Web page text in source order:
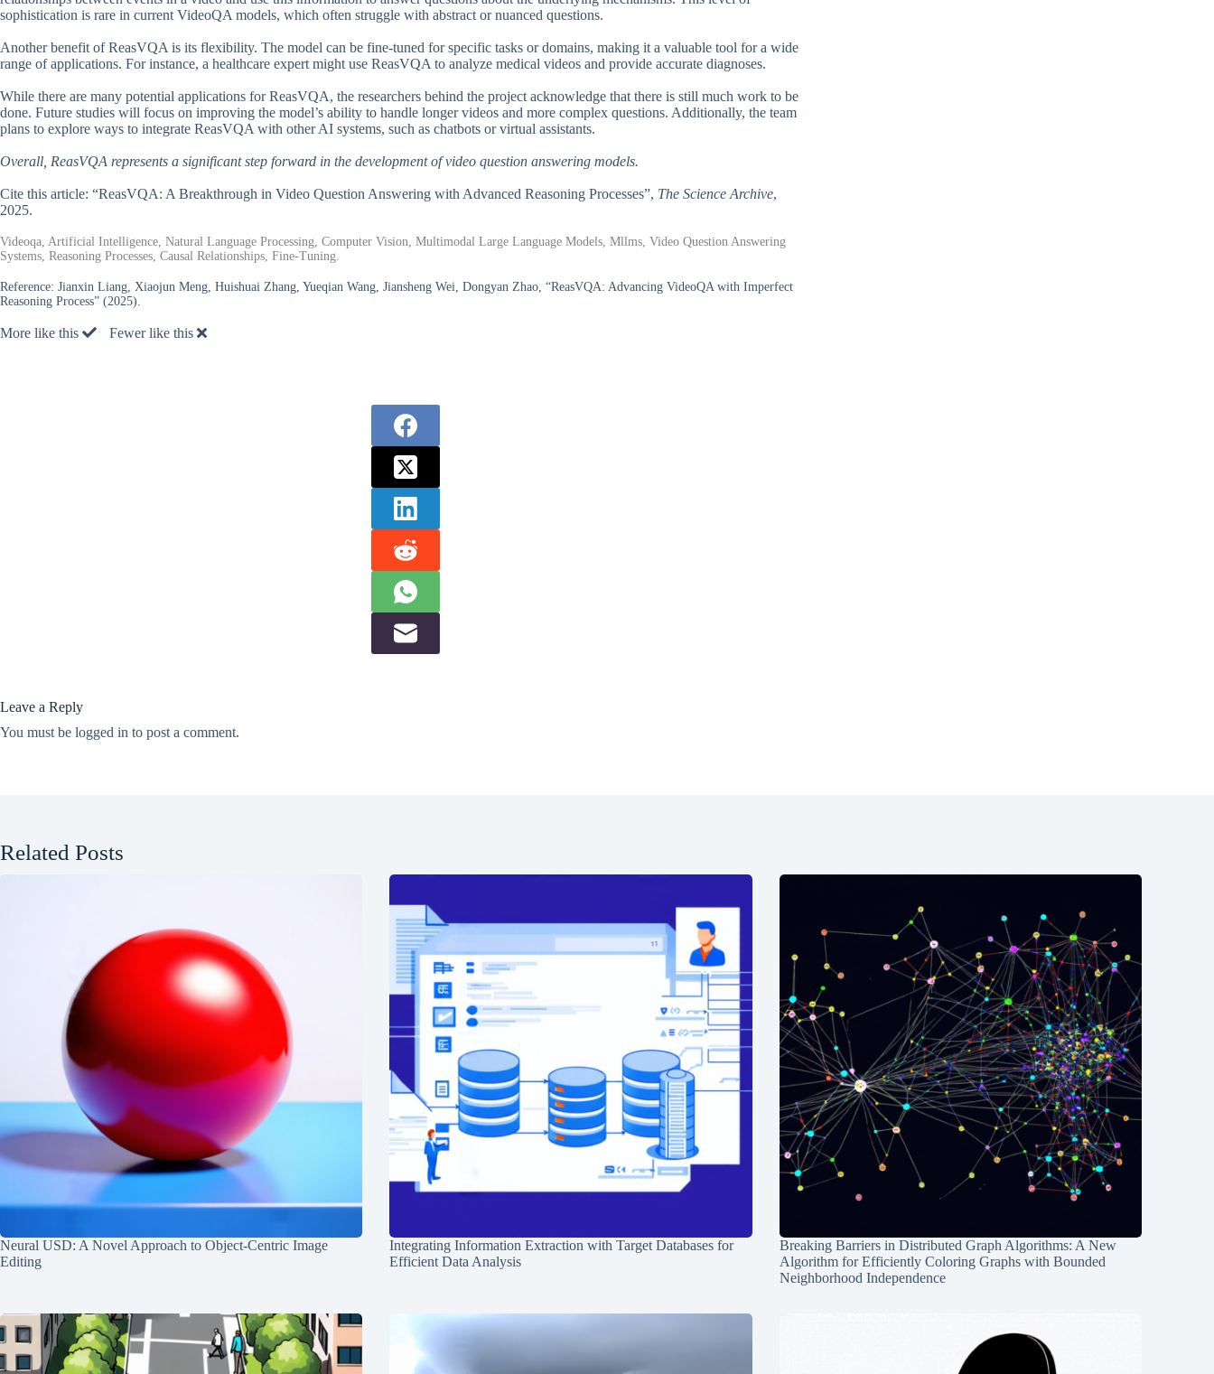
sophistication is rare in current VideoQA models, which often struggle with abstract or nuanced questions.
Another benefit of ReasVQA is its flexibility. The model can be fine-tuned for specific tasks or domains, making it a valuable tool for a wide
range of applications. For instance, a healthcare expert might use ReasVQA to analyze medical videos and provide accurate diagnoses.
While there are many potential applications for ReasVQA, the researchers behind the project acknowledge that there is still much work to be
done. Future studies will focus on improving the model’s ability to handle longer videos and more complex questions. Additionally, the team
plans to explore ways to integrate ReasVQA with other AI systems, such as chatbots or virtual assistants.
Overall, ReasVQA represents a significant step forward in the development of video question answering models.
Cite this article: “ReasVQA: A Breakthrough in Video Question Answering with Advanced Reasoning Processes”, The Science Archive,
2025.
Videoqa, Artificial Intelligence, Natural Language Processing, Computer Vision, Multimodal Large Language Models, Mllms, Video Question Answering
Systems, Reasoning Processes, Causal Relationships, Fine-Tuning.
Reference: Jianxin Liang, Xiaojun Meng, Huishuai Zhang, Yueqian Wang, Jiansheng Wei, Dongyan Zhao, “ReasVQA: Advancing VideoQA with Imperfect
Reasoning Process” (2025).
More like this Fewer like this
Leave a Reply
You must be logged in to post a comment.
Related Posts
Neural USD: A Novel Approach to Object-Centric Image
Editing
Integrating Information Extraction with Target Databases for
Efficient Data Analysis
Breaking Barriers in Distributed Graph Algorithms: A New
Algorithm for Efficiently Coloring Graphs with Bounded
Neighborhood Independence